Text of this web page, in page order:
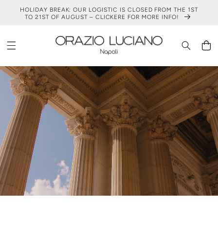
SKIP TO
CONTENT
HOLIDAY BREAK: OUR LOGISTIC IS CLOSED FROM THE 1ST
TO 21ST OF AUGUST – CLICKERE FOR MORE INFO!
Cart